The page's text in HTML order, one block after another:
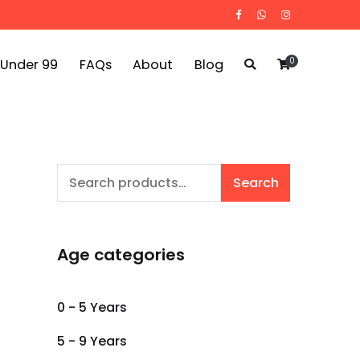
99 FAQs About Blog 0
Search
Search
Age categories
0 - 5 Years
5 - 9 Years